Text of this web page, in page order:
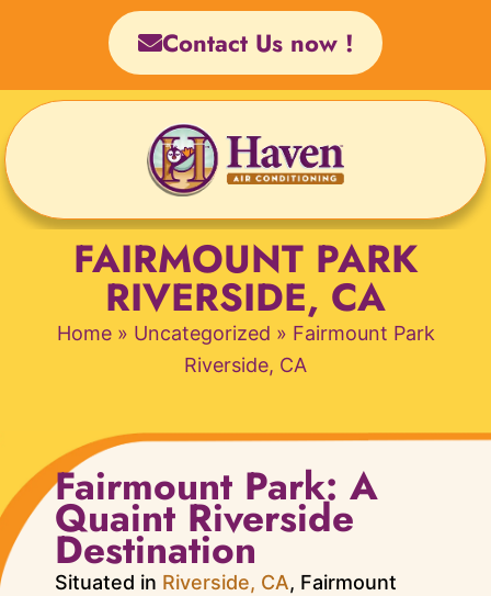
Contact Us now !
FAIRMOUNT PARK
RIVERSIDE, CA
Home» Uncategorized » Fairmount Park
Riverside, CA
Fairmount Park: A
Quaint Riverside
Destination
Situated in Riverside, CA, Fairmount